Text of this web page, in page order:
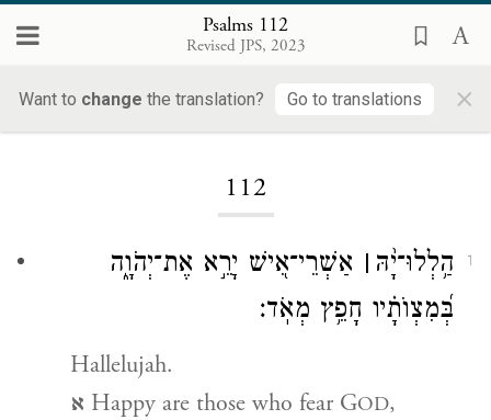
Psalms 112
Revised JPS, 2023
Want to change the translation? Go to translations ×
112
1 הַ֥לְלוּ־יָ֨הּ ׀ אַשְׁרֵי־אִ֭ישׁ יָרֵ֣א אֶת־יְהֹוָ֑ה
בְּ֝מִצְוֺתָ֗יו חָפֵ֥ץ מְאֹֽד׃
Hallelujah.
א Happy are those who fear GOD,